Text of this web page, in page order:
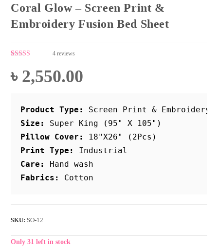
Coral Glow – Screen Print &
Embroidery Fusion Bed Sheet
out of 5
based on
customer
4 reviews
৳ 2,550.00
Product Type:
Screen Print & Embroidery
Size:
Super King (95" X 105")
Pillow Cover:
18"X26" (2Pcs)
Print Type:
Care:
Fabrics:
Cotton
SKU: SO-12
Only 31 left in stock